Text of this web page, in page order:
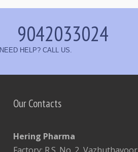
9042033024
NEED HELP? CALL US.
Our Contacts
Hering Pharma